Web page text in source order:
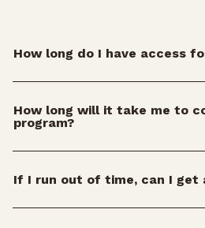
How long do I have access
How long will it take me to
program?
If I run out of time, can I get